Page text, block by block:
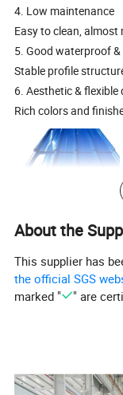
4. Low maintenance
Easy to clean, almost
5. Good waterproof
Stable profile
6. Aesthetic & flexible
Rich colors and
Specification
thickness
0.11-
length
About the
This supplier has
the official SGS
marked "
" are